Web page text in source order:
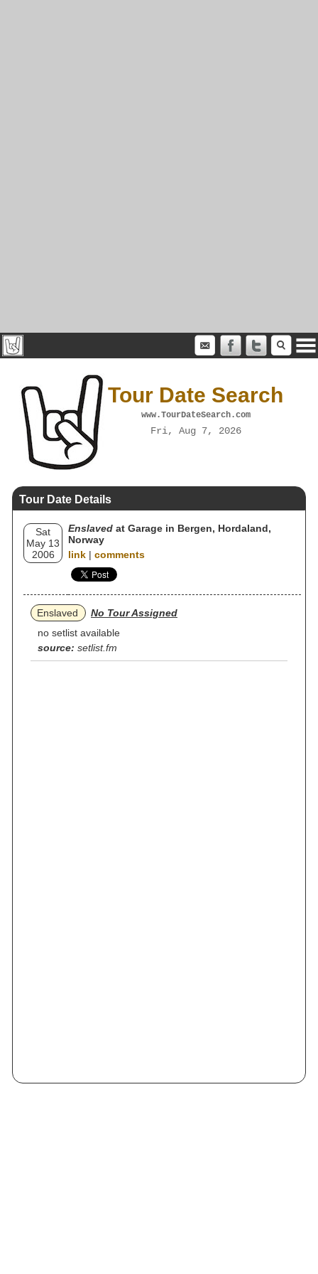
Tour Date Search
www.TourDateSearch.com
Fri, Aug 7, 2026
Tour Date Details
Sat
May 13
2006
Enslaved at Garage in Bergen, Hordaland,
Norway
link | comments
Enslaved
No Tour Assigned
no setlist available
source: setlist.fm